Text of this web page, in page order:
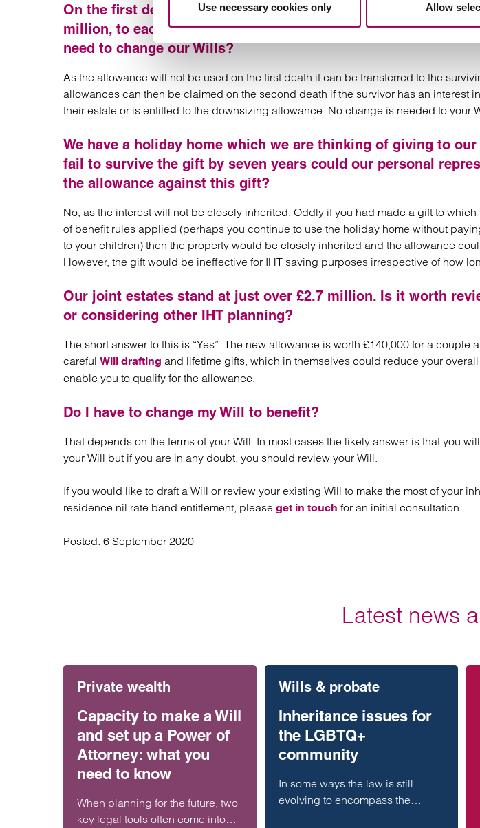
Use necessary cookies only Allow
On the first death we leave our entire estates, which are worth
million, to each other and then to our children on the second
need to change our Wills?
As the allowance will not be used on the first death it can be transferred to the
allowances can then be claimed on the second death if the survivor has an interest
their estate or is entitled to the downsizing allowance. No change is needed to your
We have a holiday home which we are thinking of giving to
fail to survive the gift by seven years could our personal
the allowance against this gift?
No, as the interest will not be closely inherited. Oddly if you had made a gift to which
of benefit rules applied (perhaps you continue to use the holiday home without
to your children) then the property would be closely inherited and the allowance
However, the gift would be ineffective for IHT saving purposes irrespective of how
Our joint estates stand at just over £2.7 million. Is it worth
or considering other IHT planning?
The short answer to this is “Yes”. The new allowance is worth £140,000 for a couple
careful Will drafting and lifetime gifts, which in themselves could reduce your
enable you to qualify for the allowance.
Do I have to change my Will to benefit?
That depends on the terms of your Will. In most cases the likely answer is that you
your Will but if you are in any doubt, you should review your Will.
If you would like to draft a Will or review your existing Will to make the most of your
residence nil rate band entitlement, please get in touch for an initial consultation.
Posted: 6 September 2020
Latest news
Private wealth
Capacity to make a Will
and set up a Power of
Attorney: what you
need to know
When planning for the future, two
key legal tools often come into
Wills & probate
Inheritance issues for
the LGBTQ+
community
In some ways the law is still
evolving to encompass the